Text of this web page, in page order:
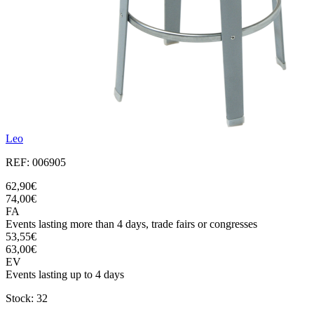
Leo
REF: 006905
62,90€
74,00€
FA
Events lasting more than 4 days, trade fairs or congresses
53,55€
63,00€
EV
Events lasting up to 4 days
Stock: 32